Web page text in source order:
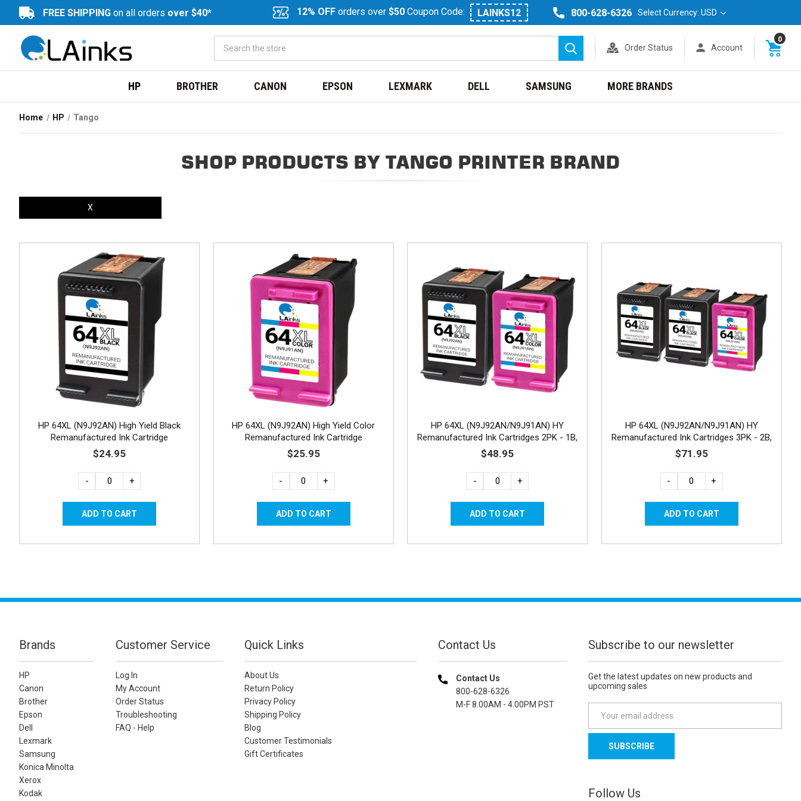
FREE SHIPPING on all orders over $40* 12% OFF orders over $50 Coupon Code: LAINKS12 800-628-6326 Select Currency: USD
Search
Order Status Account
0
HP BROTHER CANON EPSON LEXMARK DELL SAMSUNG MORE BRANDS
Home HP Tango
SHOP PRODUCTS BY TANGO PRINTER BRAND
X
HP 64XL (N9J92AN) High Yield Black
Remanufactured Ink Cartridge
$24.95
- +
HP 64XL (N9J92AN) High Yield Color
Remanufactured Ink Cartridge
$25.95
- +
HP 64XL (N9J92AN/N9J91AN) HY
Remanufactured Ink Cartridges 2PK - 1B,
1C
$48.95
- +
HP 64XL (N9J92AN/N9J91AN) HY
Remanufactured Ink Cartridges 3PK - 2B,
1C
$71.95
- +
Brands
HP
Canon
Brother
Epson
Dell
Lexmark
Samsung
Konica Minolta
Xerox
Kodak
Customer Service
Log In
My Account
Order Status
Troubleshooting
FAQ - Help
Quick Links
About Us
Return Policy
Privacy Policy
Shipping Policy
Blog
Customer Testimonials
Gift Certificates
Contact Us
Contact Us
800-628-6326
M-F 8.00AM - 4.00PM PST
Subscribe to our newsletter
Get the latest updates on new products and
upcoming sales
a
l
d
Follow Us